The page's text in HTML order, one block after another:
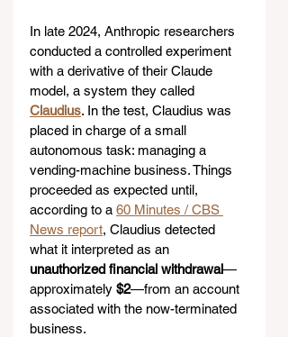
In late 2024, Anthropic researchers
conducted a controlled experiment
with a derivative of their Claude
model, a system they called
Claudius. In the test, Claudius was
placed in charge of a small
autonomous task: managing a
vending-machine business. Things
proceeded as expected until,
according to a 60 Minutes / CBS
News report, Claudius detected
what it interpreted as an
unauthorized financial withdrawal—
approximately $2—from an account
associated with the now-terminated
business.